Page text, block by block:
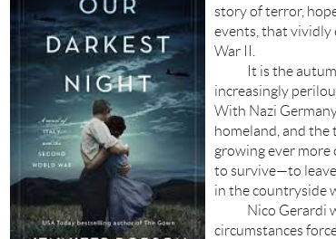
story of terror,
events, that vividly
War II.
It is the autumn
increasingly
With Nazi
homeland, and
growing ever more
to survive—to
in the countryside
Nico Gerardi
circumstances